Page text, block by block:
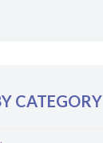
CATEGORY